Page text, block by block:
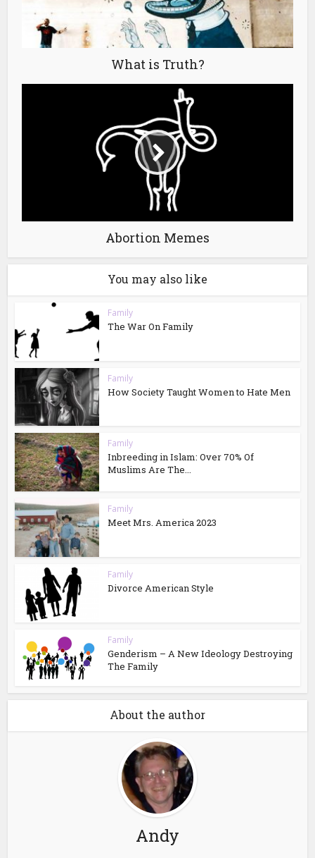
What is Truth?
Abortion Memes
You may also like
Family
The War On Family
Family
How Society Taught Women to Hate Men
Family
Inbreeding in Islam: Over 70% Of
Muslims Are The...
Family
Meet Mrs. America 2023
Family
Divorce American Style
Family
Genderism – A New Ideology Destroying
The Family
About the author
Andy